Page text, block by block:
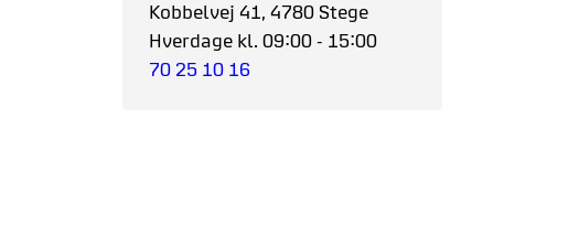
Kobbelvej 41, 4780 Stege
Hverdage kl. 09:00 - 15:00
70 25 10 16